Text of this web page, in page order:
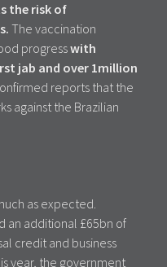
the risk of
The vaccination
progresswith
jab and over 1million
reports that the
against the Brazilian
as expected.
an additional £65bn of
credit and business
year, the government